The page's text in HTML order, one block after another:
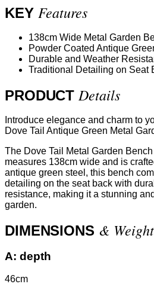
KEY Features
138cm Wide Metal Garden
Powder Coated Antique
Durable and Weather
Traditional Detailing on Seat
PRODUCT Details
Introduce elegance and charm to
Dove Tail Antique Green Metal
The Dove Tail Metal Garden
measures 138cm wide and is
antique green steel, this bench
detailing on the seat back with
resistance, making it a stunning
garden.
DIMENSIONS & Weight
A: depth
46cm